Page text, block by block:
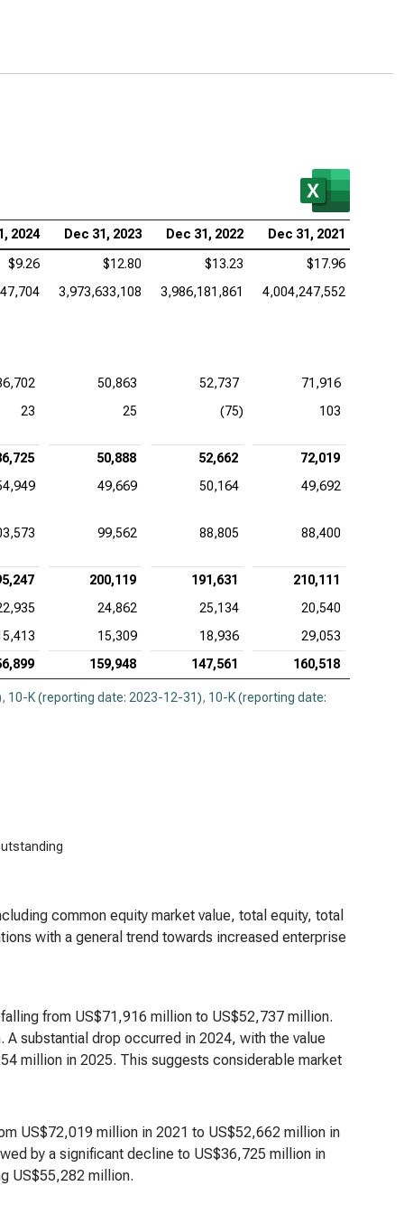
2024 Dec 31, 2023 Dec 31, 2022 Dec 31, 2021
$9.26 $12.80 $13.23
$17.96
3,973,633,108 3,986,181,861 4,004,247,552
50,863 52,737
71,916
23 25 (75) 103
50,888 52,662
72,019
49,669 50,164 49,692
99,562 88,805 88,400
200,119 191,631
210,111
24,862 25,134
20,540
15,309 18,936
29,053
159,948 147,561 160,518
, 10-K (reporting date: 2023-12-31), 10-K (reporting date:
common equity market value, total equity, total
with a general trend towards increased enterprise
from US$71,916 million to US$52,737 million.
substantial drop occurred in 2024, with the value
million in 2025. This suggests considerable market
US$72,019 million in 2021 to US$52,662 million in
by a significant decline to US$36,725 million in
US$55,282 million.